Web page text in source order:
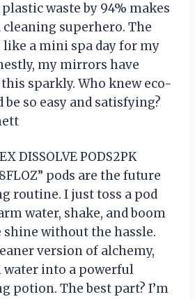
waste by 94% makes
cleaning superhero. The
like a mini spa day for my
my mirrors have
sparkly. Who knew eco-
so easy and satisfying?
DISSOLVE PODS2PK
pods are the future
routine. I just toss a pod
water, shake, and boom
without the hassle.
version of alchemy,
into a powerful
potion. The best part? I’m